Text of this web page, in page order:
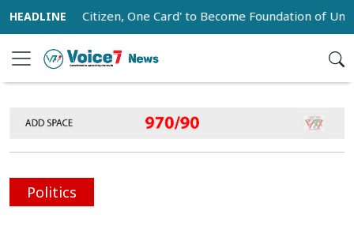
One Citizen, One Card' to Become Foundation of Universal
Politics